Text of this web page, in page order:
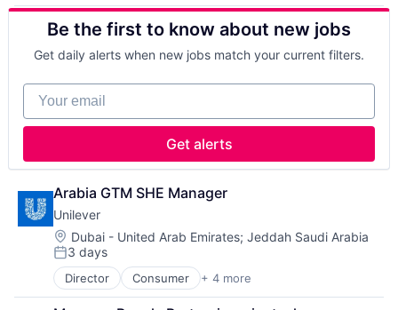
Retail
Running
Sales & Marketing
Shoes
Sporting Goods
Sporting Goods Manufacturing
Sports
Footwear & Accessories
Lifestyle
Manufacturing
Manufacturing & Industrial
Marketing
Professional Services
Recreational Goods
Sales & Marketing
Shoes
Sporting Goods
Sporting Goods Manufacturing
Sports
Training
Wholesale
Apps
Commerce and Shopping
Consumer Services
Delivery
Delivery Service
E-Commerce
Ecommerce
Food & Beverages
Food Delivery
Food Tech
Hospitality
Human Resources Hr
Internet
Internet Retail
Internet Services
Logistics
Be the first to know about new jobs
Get daily alerts when new jobs match your current filters.
Your email
Get alerts
Arabia GTM SHE Manager
Unilever
Location:
Dubai - United Arab Emirates; Jeddah Saudi Arabia
Posted:
3 days
Director Consumer + 4 more
Fast Moving Consumer Goods
Food & Beverage